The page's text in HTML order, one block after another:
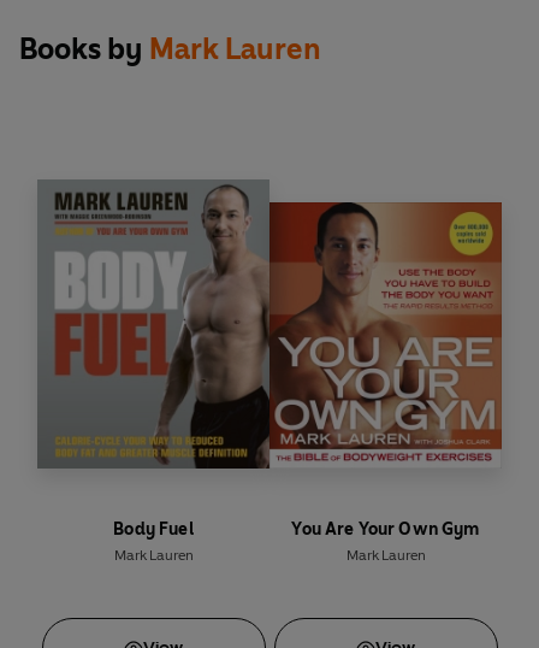
Gym: The Cookbook
a stronger, leaner, healthier you with each
Books by Mark Lauren
Body Fuel
Mark Lauren
You Are Your Own Gym
Mark Lauren